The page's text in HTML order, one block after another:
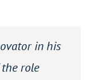
in his
role